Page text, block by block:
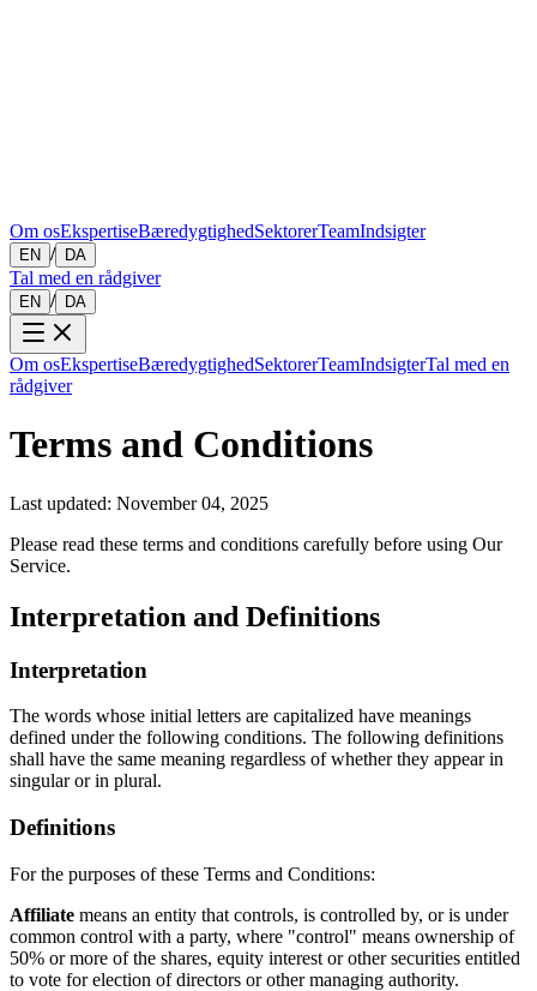
Om osEkspertiseBæredygtighedSektorerTeamIndsigter
EN / DA
Tal med en rådgiver
EN / DA
Om osEkspertiseBæredygtighedSektorerTeamIndsigterTal med en
rådgiver
Terms and Conditions
Last updated: November 04, 2025
Please read these terms and conditions carefully before using Our
Service.
Interpretation and Definitions
Interpretation
The words whose initial letters are capitalized have meanings
defined under the following conditions. The following definitions
shall have the same meaning regardless of whether they appear in
singular or in plural.
Definitions
For the purposes of these Terms and Conditions:
Affiliate means an entity that controls, is controlled by, or is under
common control with a party, where "control" means ownership of
50% or more of the shares, equity interest or other securities entitled
to vote for election of directors or other managing authority.